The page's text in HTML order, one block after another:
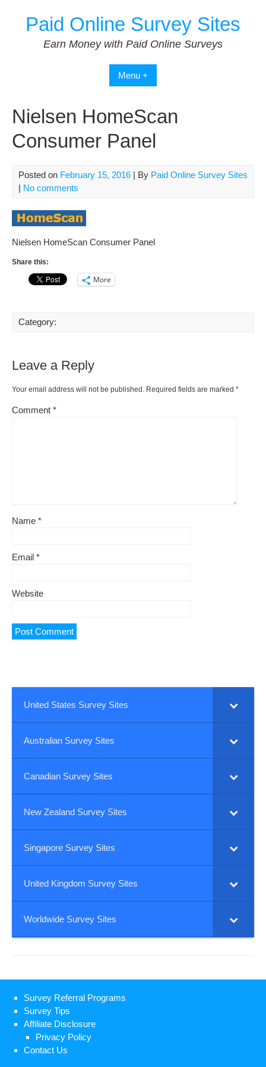
contentPaid Online Survey Sites
Earn Money with Paid Online Surveys
Menu +
Nielsen HomeScan
Consumer Panel
Posted on February 15, 2016 | By Paid Online Survey Sites
| No comments
Nielsen HomeScan Consumer Panel
Share this:
More
Category:
Leave a Reply
Your email address will not be published. Required fields are marked *
Comment *
Name *
Email *
Website
United States Survey Sites
Australian Survey Sites
Canadian Survey Sites
New Zealand Survey Sites
Singapore Survey Sites
United Kingdom Survey Sites
Worldwide Survey Sites
Survey Referral Programs
Survey Tips
Affiliate Disclosure
Privacy Policy
Contact Us